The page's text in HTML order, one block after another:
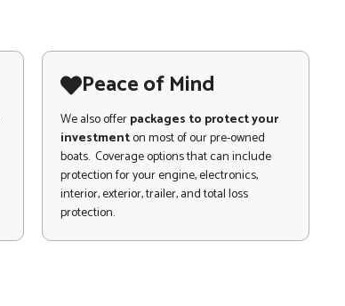
Peace of Mind
We also offerpackages to protect your
investmenton most of our pre-owned
boats. Coverage options that can include
protection for your engine, electronics,
interior, exterior, trailer, and total loss
protection.